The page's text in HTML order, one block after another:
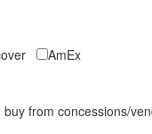
AmEx
from concessions/